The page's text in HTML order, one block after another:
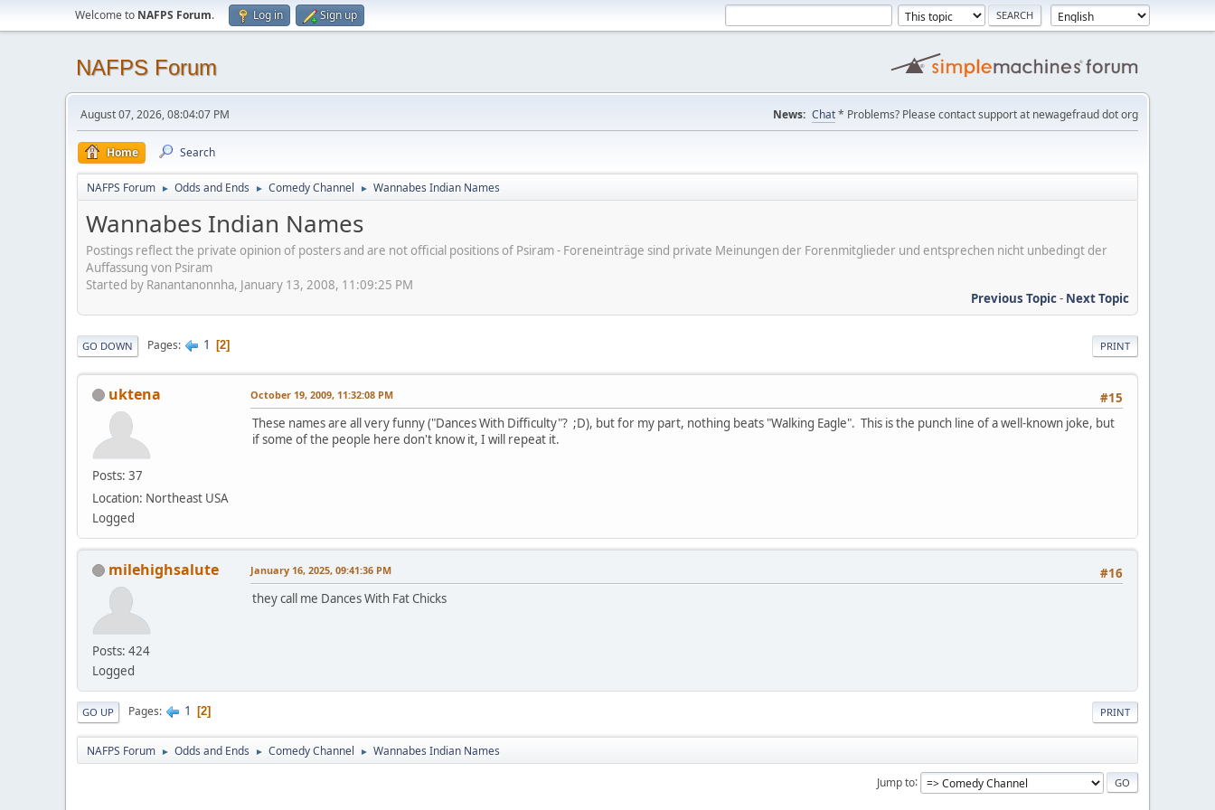
Welcome to NAFPS Forum. Log in Sign up
NAFPS Forum
August 07, 2026, 08:04:07 PM News: Chat* Problems? Please contact support at newagefraud dot org
Home Search
NAFPS Forum ► Odds and Ends ► Comedy Channel ► Wannabes Indian Names
Wannabes Indian Names
Postings reflect the private opinion of posters and are not official positions of Psiram - Foreneinträge sind private Meinungen der Forenmitglieder und entsprechen nicht unbedingt der
Auffassung von Psiram
Started by Ranantanonnha, January 13, 2008, 11:09:25 PM
Previous Topic- Next Topic
PRINT
GO DOWN Pages 1 2
uktena
Posts: 37
Location: Northeast USA
Logged
#15
October 19, 2009, 11:32:08 PM
These names are all very funny ("Dances With Difficulty"? ;D), but for my part, nothing beats "Walking Eagle". This is the punch line of a well-known joke, but
if some of the people here don't know it, I will repeat it.
milehighsalute
Posts: 424
Logged
#16
January 16, 2025, 09:41:36 PM
they call me Dances With Fat Chicks
PRINT
GO UP Pages 1 2
NAFPS Forum ► Odds and Ends ► Comedy Channel ► Wannabes Indian Names
Jump to